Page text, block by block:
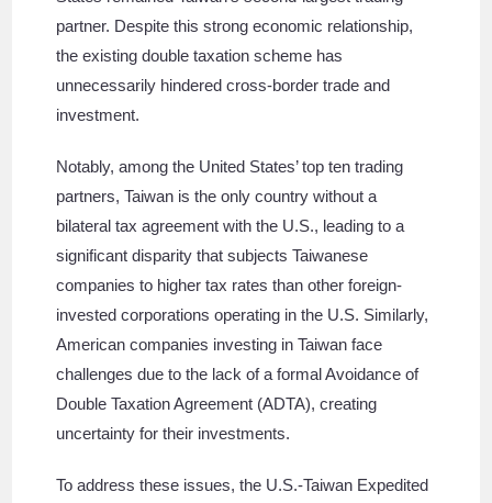
partner. Despite this strong economic relationship,
the existing double taxation scheme has
unnecessarily hindered cross-border trade and
investment.
Notably, among the United States’ top ten trading
partners, Taiwan is the only country without a
bilateral tax agreement with the U.S., leading to a
significant disparity that subjects Taiwanese
companies to higher tax rates than other foreign-
invested corporations operating in the U.S. Similarly,
American companies investing in Taiwan face
challenges due to the lack of a formal Avoidance of
Double Taxation Agreement (ADTA), creating
uncertainty for their investments.
To address these issues, the U.S.-Taiwan Expedited